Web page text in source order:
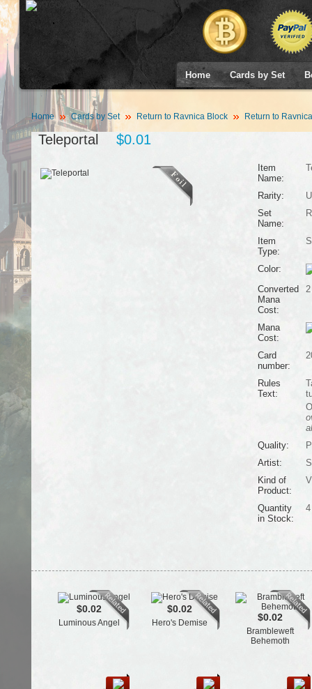
Home Cards by Set
Home Cards by Set Return to Ravnica Block Return to Ravnica
Teleportal $0.01
Item
Name:
Rarity:
Set
Name:
Item
Type:
Color:
Converted
Mana
Cost:
2
Mana
Cost:
Card
number:
Rules
Text:
Quality:
Artist:
Kind of
Product:
Quantity
in Stock:
4
$0.02
Luminous Angel
$0.02
Hero's Demise $0.02
Brambleweft
Behemoth